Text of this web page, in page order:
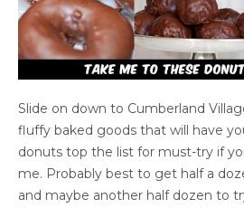
Slide on down to Cumberland
fluffy baked goods that will have
donuts top the list for must-try if
me. Probably best to get half a
and maybe another half dozen to